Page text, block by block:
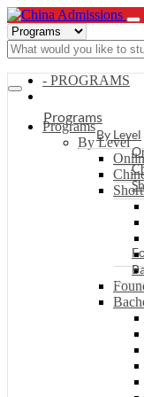
- PROGRAMS
Programs
By Level
Programs
By Level